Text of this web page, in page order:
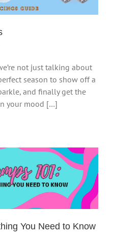
not just talking about
season to show off a
and finally get the
your mood […]
You Need to Know